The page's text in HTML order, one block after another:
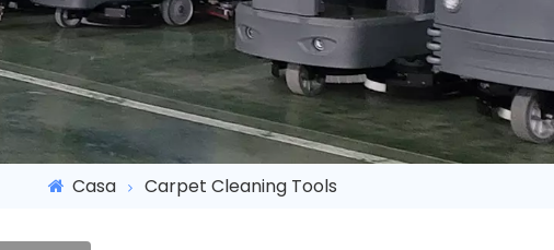
Casa Carpet Cleaning Tools